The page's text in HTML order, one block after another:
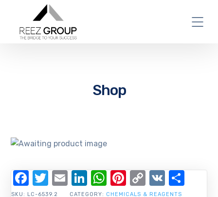
Shop
SKU: LC-6539.2 CATEGORY: CHEMICALS & REAGENTS
Facebook
Twitter
EmailLinkedIn
WhatsApp
Pinterest
Copy
VK